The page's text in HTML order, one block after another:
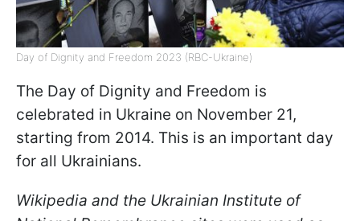
Day of Dignity and Freedom 2023 (RBC-Ukraine)
The Day of Dignity and Freedom is
celebrated in Ukraine on November 21,
starting from 2014. This is an important day
for all Ukrainians.
Wikipedia and the Ukrainian Institute of